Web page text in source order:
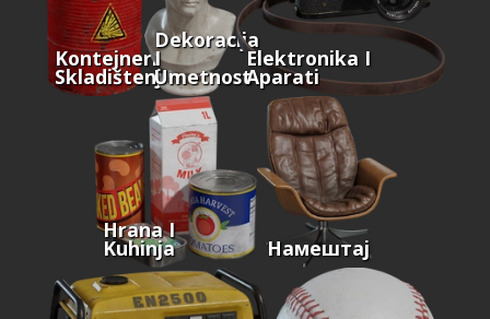
Kontejneri I
Skladištenje
Dekoracija
I
Umetnost
Elektronika I
Aparati
Hrana I
Kuhinja Намештај